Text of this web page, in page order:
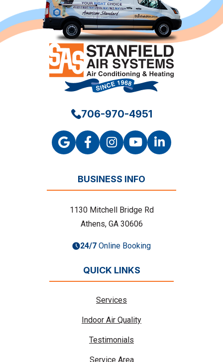
706-970-4951
BUSINESS INFO
1130 Mitchell Bridge Rd
Athens, GA 30606
24/7 Online Booking
QUICK LINKS
Services
Indoor Air Quality
Testimonials
Service Area